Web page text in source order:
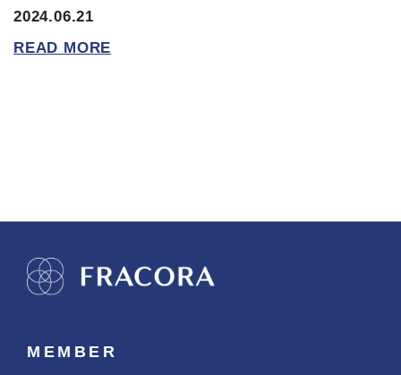
2024.06.21
READ MORE
MEMBER